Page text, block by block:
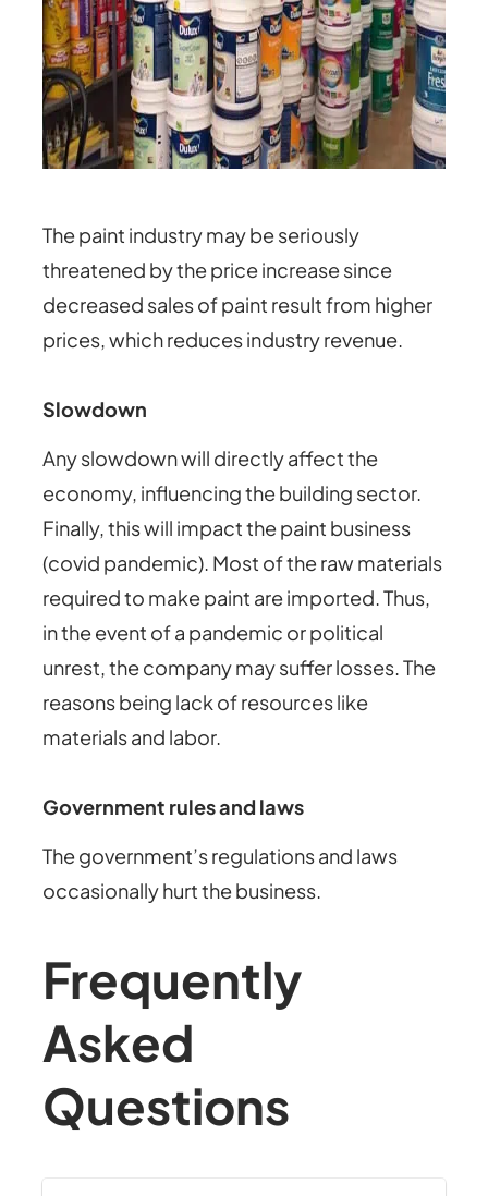
The paint industry may be seriously
threatened by the price increase since
decreased sales of paint result from higher
prices, which reduces industry revenue.
Slowdown
Any slowdown will directly affect the
economy, influencing the building sector.
Finally, this will impact the paint business
(covid pandemic). Most of the raw materials
required to make paint are imported. Thus,
in the event of a pandemic or political
unrest, the company may suffer losses. The
reasons being lack of resources like
materials and labor.
Government rules and laws
The government’s regulations and laws
occasionally hurt the business.
Frequently
Asked
Questions